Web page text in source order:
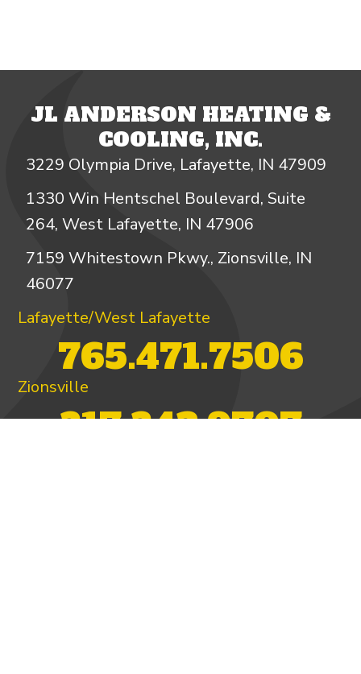
JL ANDERSON HEATING &
COOLING, INC.
3229 Olympia Drive, Lafayette, IN 47909
1330 Win Hentschel Boulevard, Suite
264, West Lafayette, IN 47906
7159 Whitestown Pkwy., Zionsville, IN
46077
Lafayette/West Lafayette
765.471.7506
Zionsville
317.342.9707